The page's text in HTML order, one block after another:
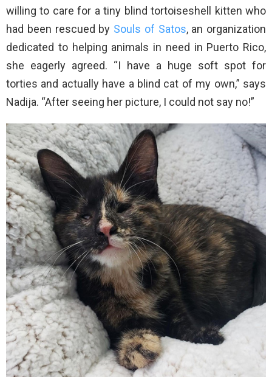
willing to care for a tiny blind tortoiseshell kitten who
had been rescued by Souls of Satos, an organization
dedicated to helping animals in need in Puerto Rico,
she eagerly agreed. “I have a huge soft spot for
torties and actually have a blind cat of my own,” says
Nadija. “After seeing her picture, I could not say no!”